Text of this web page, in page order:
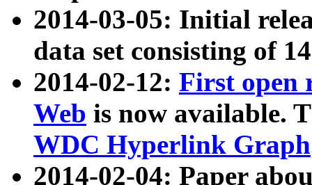
2014-03-05: Initial
data set consisting of
2014-02-12: First open
Web is now available.
WDC Hyperlink Graph
2014-02-04: Paper